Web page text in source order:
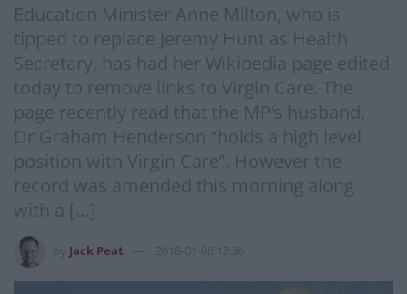
Education Minister Anne Milton, who is
tipped to replace Jeremy Hunt as Health
Secretary, has had her Wikipedia page edited
today to remove links to Virgin Care. The
page recently read that the MP’s husband,
Dr Graham Henderson “holds a high level
position with Virgin Care”. However the
record was amended this morning along
with a […]
Jack Peat 2018-01-08 12:36